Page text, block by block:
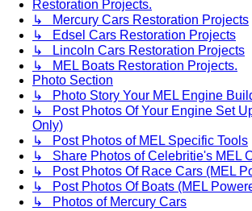
Restoration Projects.
↳ Mercury Cars Restoration Projects
↳ Edsel Cars Restoration Projects
↳ Lincoln Cars Restoration Projects
↳ MEL Boats Restoration Projects.
Photo Section
↳ Photo Story Your MEL Engine
↳ Post Photos Of Your Engine Set
Only)
↳ Post Photos of MEL Specific Tools
↳ Share Photos of Celebritie's MEL
↳ Post Photos Of Race Cars (MEL
↳ Post Photos Of Boats (MEL
↳ Photos of Mercury Cars